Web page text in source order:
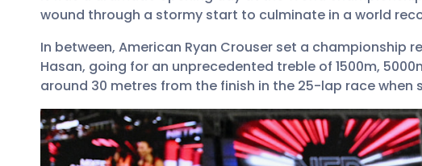
wound through a stormy start to culminate in a world
In between, American Ryan Crouser set a championship
Hasan, going for an unprecedented treble of 1500m,
around 30 metres from the finish in the 25-lap race when